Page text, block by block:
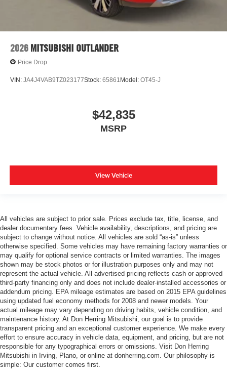
2026 MITSUBISHI OUTLANDER
Price Drop
VIN: JA4J4VAB9TZ023177Stock: 65861 Model: OT45-J
$42,835
MSRP
View Vehicle
All vehicles are subject to prior sale. Prices exclude tax, title, license, and
dealer documentary fees. Vehicle availability, descriptions, and pricing are
subject to change without notice. All vehicles are sold “as-is” unless
otherwise specified. Some vehicles may have remaining factory warranties or
may qualify for optional service contracts or limited warranties. The images
shown may be stock photos or for illustration purposes only and may not
represent the actual vehicle. All advertised pricing reflects cash or approved
third-party financing only and does not include dealer-installed accessories or
addendum pricing. EPA mileage estimates are based on 2015 EPA guidelines
using updated fuel economy methods for 2008 and newer models. Your
actual mileage may vary depending on driving habits, vehicle condition, and
maintenance history. At Don Herring Mitsubishi, our goal is to provide
transparent pricing and an exceptional customer experience. We make every
effort to ensure accuracy in vehicle data, equipment, and pricing, but are not
responsible for any typographical errors or omissions. Visit Don Herring
Mitsubishi in Irving, Plano, or online at donherring.com. Our philosophy is
simple: Our customer comes first.